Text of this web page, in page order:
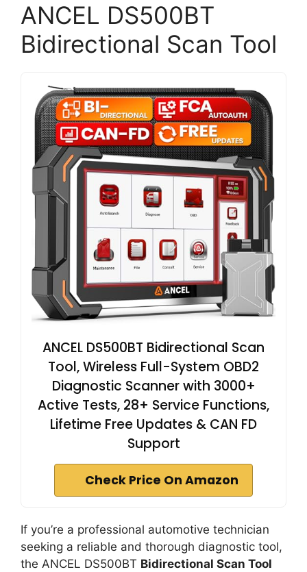
ANCEL DS500BT
Bidirectional Scan Tool
ANCEL DS500BT Bidirectional Scan
Tool, Wireless Full-System OBD2
Diagnostic Scanner with 3000+
Active Tests, 28+ Service Functions,
Lifetime Free Updates & CAN FD
Support
Check Price On Amazon
If you’re a professional automotive technician
seeking a reliable and thorough diagnostic tool,
the ANCEL DS500BT Bidirectional Scan Tool